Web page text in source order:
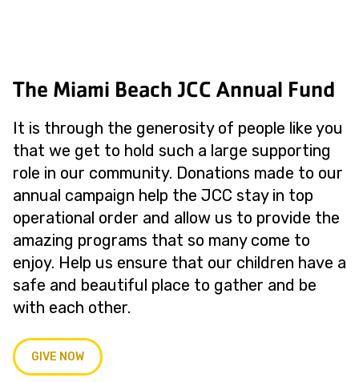
The Miami Beach JCC Annual Fund
It is through the generosity of people like you
that we get to hold such a large supporting
role in our community. Donations made to our
annual campaign help the JCC stay in top
operational order and allow us to provide the
amazing programs that so many come to
enjoy. Help us ensure that our children have a
safe and beautiful place to gather and be
with each other.
GIVE NOW